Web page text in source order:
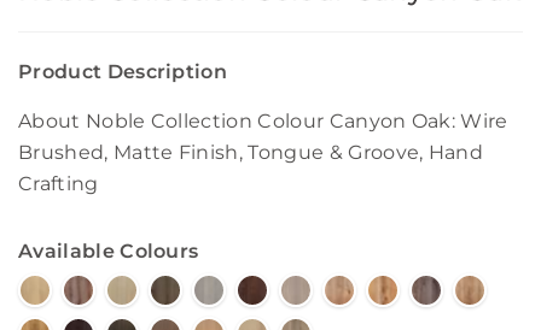
Product Description
About Noble Collection Colour Canyon Oak: Wire
Brushed, Matte Finish, Tongue & Groove, Hand
Crafting
Available Colours